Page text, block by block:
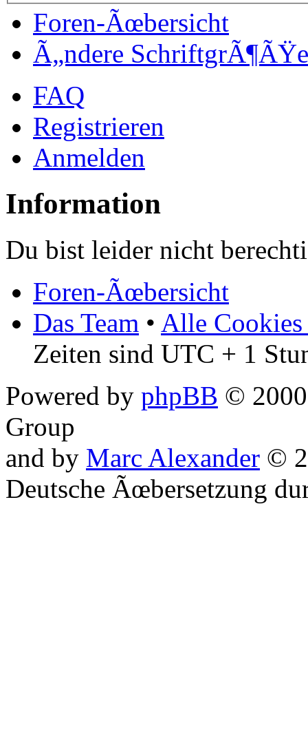
Foren-Ãœbersicht
Ã„ndere SchriftgrÃ¶ÃŸe
FAQ
Registrieren
Anmelden
Information
Du bist leider nicht
Foren-Ãœbersicht
Das Team • Alle Cookies
Zeiten sind UTC + 1
Powered by phpBB ©
Group
and by Marc Alexander ©
Deutsche Ãœbersetzung